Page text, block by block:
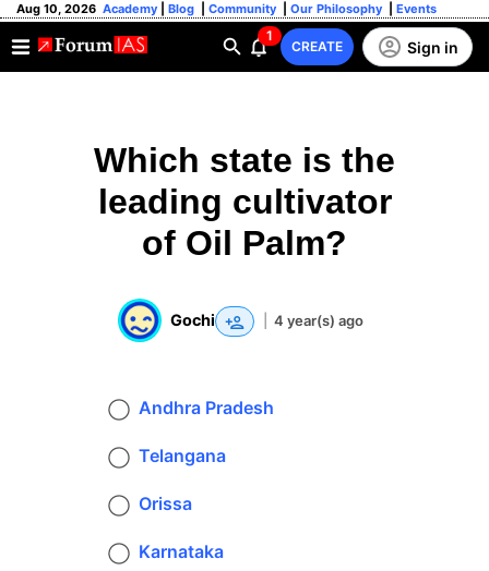
Aug 10, 2026 Academy Blog Community Our Philosophy Events
1
CREATE Sign in
Which state is the
leading cultivator
of Oil Palm?
Gochi 4 year(s) ago
Andhra Pradesh
Telangana
Orissa
Karnataka